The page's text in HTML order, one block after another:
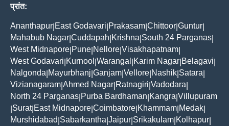
प्रांत:
Ananthapur East Godavari Prakasam Chittoor Guntur
Mahabub Nagar Cuddapah Krishna South 24 Parganas
West Midnapore Pune Nellore Visakhapatnam
West Godavari Kurnool Warangal Karim Nagar Belagavi
Nalgonda Mayurbhanj Ganjam Vellore Nashik Satara
Vizianagaram Ahmed Nagar Ratnagiri Vadodara
North 24 Parganas Purba Bardhaman Kangra Villupuram
Surat| East Midnapore Coimbatore Khammam Medak
Murshidabad Sabarkantha Jaipur Srikakulam Kolhapur